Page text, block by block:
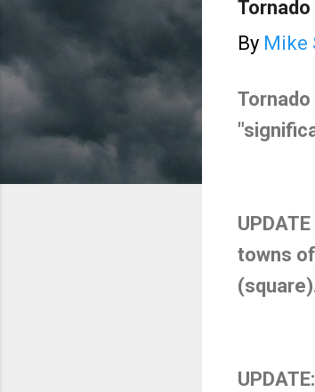
Tornado
By Mike
towns